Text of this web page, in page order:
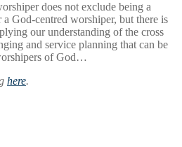
does not exclude being a
God-centred worshiper, but there is
our understanding of the cross
and service planning that can be
of God…
here.